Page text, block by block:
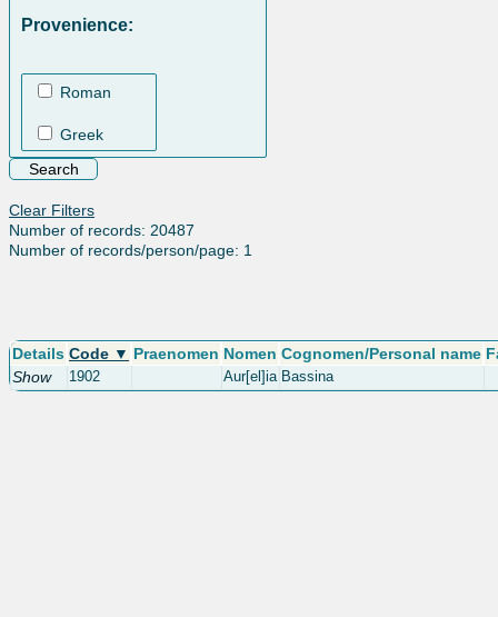
Provenience:
Roman
Greek
Clear Filters
Number of records: 20487
Number of records/person/page: 1
Details Code ▼ Praenomen Nomen Cognomen/Personal name
Show
1902 Aur[el]ia Bassina